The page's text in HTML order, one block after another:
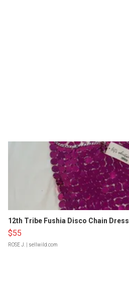
12th Tribe Fushia Disco Chain Dress
$55
ROSE J. | sellwild.com